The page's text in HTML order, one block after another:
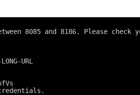
8085 and 8186. Please
URL